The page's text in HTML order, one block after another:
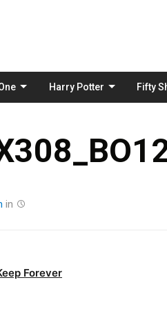
Harry Potter Fifty
in
Forever